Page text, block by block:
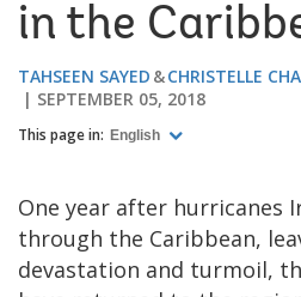
in the
TAHSEEN SAYED
CHRISTELLE
SEPTEMBER 05, 2018
This page in: English
One year after hurricanes
through the Caribbean,
devastation and turmoil,